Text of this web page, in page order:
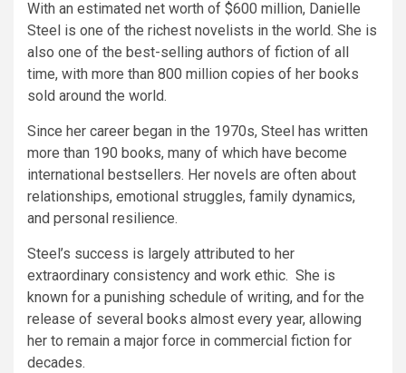
With an estimated net worth of $600 million, Danielle
Steel is one of the richest novelists in the world. She is
also one of the best-selling authors of fiction of all
time, with more than 800 million copies of her books
sold around the world.
Since her career began in the 1970s, Steel has written
more than 190 books, many of which have become
international bestsellers. Her novels are often about
relationships, emotional struggles, family dynamics,
and personal resilience.
Steel’s success is largely attributed to her
extraordinary consistency and work ethic. She is
known for a punishing schedule of writing, and for the
release of several books almost every year, allowing
her to remain a major force in commercial fiction for
decades.